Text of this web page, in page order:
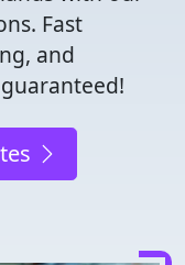
Fast
and